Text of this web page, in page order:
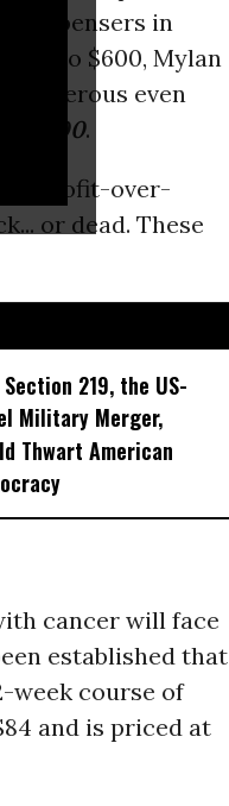
dispensers in
to $600, Mylan
generous even
$300.
profit-over-
or dead. These
Section 219, the US-
Military Merger,
Thwart American
cancer will face
established that
week course of
and is priced at